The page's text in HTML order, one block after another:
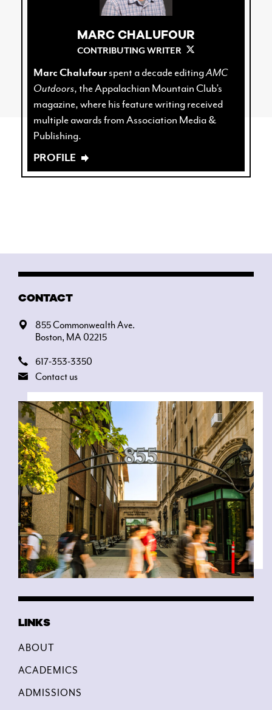
MARC CHALUFOUR
CONTRIBUTING WRITER
Marc Chalufourspent a decade editingAMC
Outdoors, the Appalachian Mountain Club’s
magazine, where his feature writing received
multiple awards from Association Media &
Publishing.
PROFILE
CONTACT
855 Commonwealth Ave.
Boston, MA 02215
617-353-3350
Contact us
ABOUT
ACADEMICS
ADMISSIONS